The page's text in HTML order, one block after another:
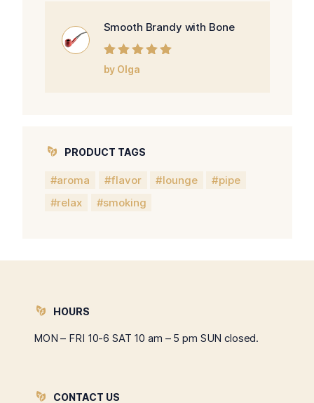
Smooth Brandy with Bone
Rated5
5
by Olga
PRODUCT TAGS
aroma flavor lounge
pipe
relax
smoking
HOURS
MON – FRI 10-6 SAT 10 am – 5 pm SUN closed.
CONTACT US